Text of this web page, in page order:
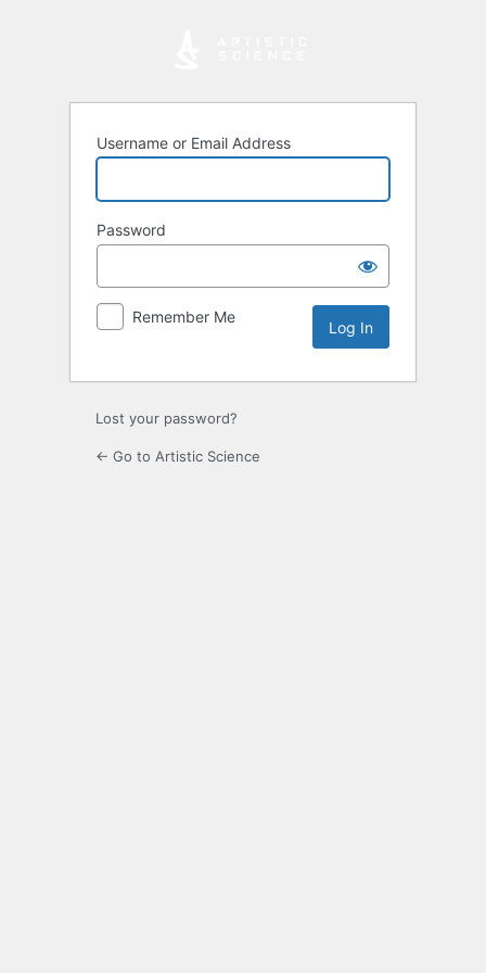
Username or Email Address
Password
Remember Me
Lost your password?
← Go to Artistic Science